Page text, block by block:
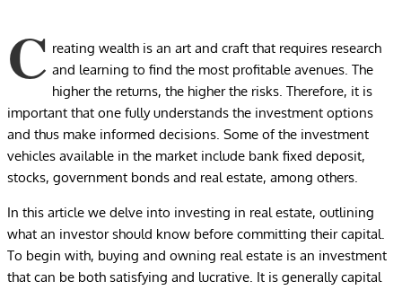
C reating wealth is an art and craft that requires research
and learning to find the most profitable avenues. The
higher the returns, the higher the risks. Therefore, it is
important that one fully understands the investment options
and thus make informed decisions. Some of the investment
vehicles available in the market include bank fixed deposit,
stocks, government bonds and real estate, among others.
In this article we delve into investing in real estate, outlining
what an investor should know before committing their capital.
To begin with, buying and owning real estate is an investment
that can be both satisfying and lucrative. It is generally capital